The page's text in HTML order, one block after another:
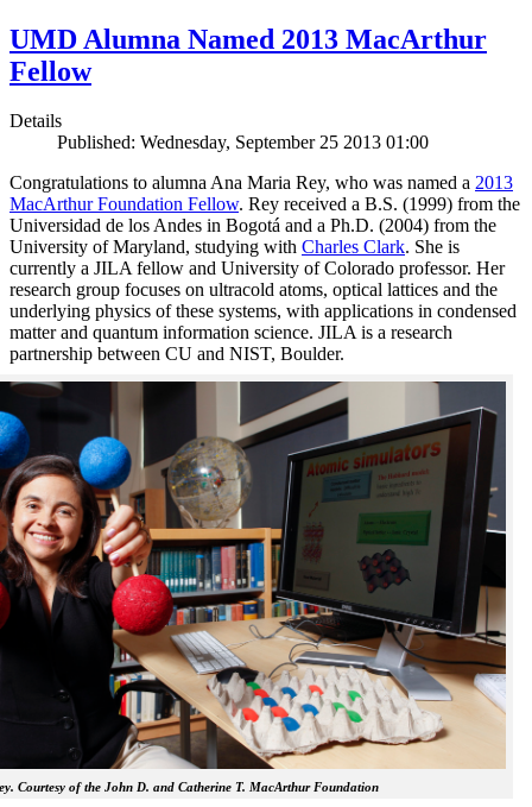
UMD Alumna Named 2013 MacArthur
Fellow
Details
Published: Wednesday, September 25 2013 01:00
Congratulations to alumna Ana Maria Rey, who was named a 2013
MacArthur Foundation Fellow. Rey received a B.S. (1999) from the
Universidad de los Andes in Bogotá and a Ph.D. (2004) from the
University of Maryland, studying with Charles Clark. She is
currently a JILA fellow and University of Colorado professor. Her
research group focuses on ultracold atoms, optical lattices and the
underlying physics of these systems, with applications in condensed
matter and quantum information science. JILA is a research
partnership between CU and NIST, Boulder.
Courtesy of the John D. and Catherine T. MacArthur Foundation